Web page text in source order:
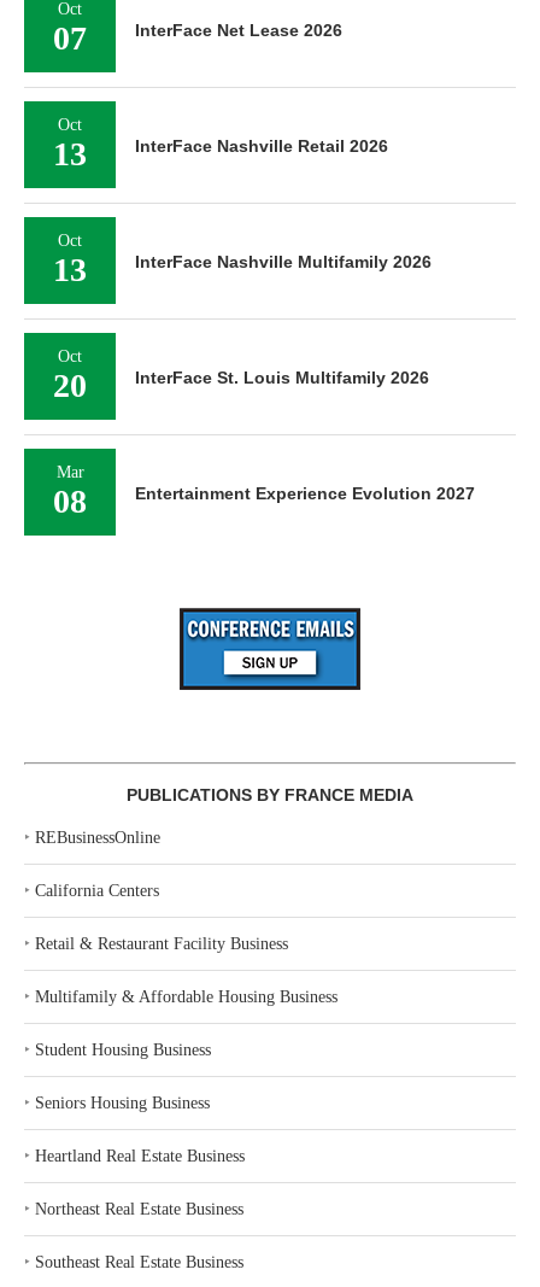
Oct
07 InterFace Net Lease 2026
Oct
13 InterFace Nashville Retail 2026
Oct
13 InterFace Nashville Multifamily 2026
Oct
20 InterFace St. Louis Multifamily 2026
Mar
08 Entertainment Experience Evolution 2027
PUBLICATIONS BY FRANCE MEDIA
‣ REBusinessOnline
‣ California Centers
‣ Retail & Restaurant Facility Business
‣ Multifamily & Affordable Housing Business
‣ Student Housing Business
‣ Seniors Housing Business
‣ Heartland Real Estate Business
‣ Northeast Real Estate Business
‣ Southeast Real Estate Business